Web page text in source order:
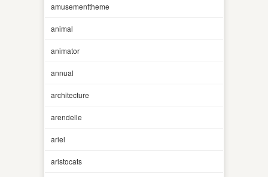
amusementtheme
animal
animator
annual
architecture
arendelle
ariel
aristocats